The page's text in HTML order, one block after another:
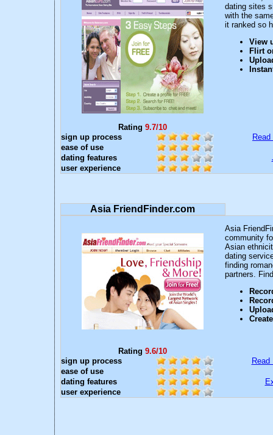
dating sites
with the
it ranked so
View
Flirt
Rating 9.7/10
sign up process
ease of use
dating features
user experience
Asia FriendFinder.com
Asia
community
Asian
dating
finding
partners.
Rating 9.6/10
sign up process
ease of use
dating features
user experience